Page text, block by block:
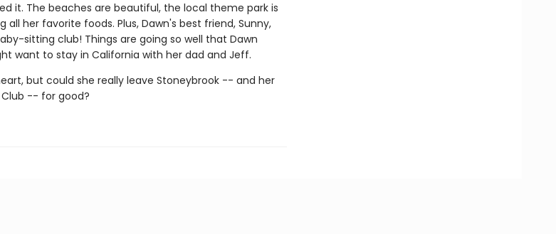
it. The beaches are beautiful, the local theme park is
all her favorite foods. Plus, Dawn's best friend, Sunny,
sitting club! Things are going so well that Dawn
want to stay in California with her dad and Jeff.
but could she really leave Stoneybrook -- and her
-- for good?